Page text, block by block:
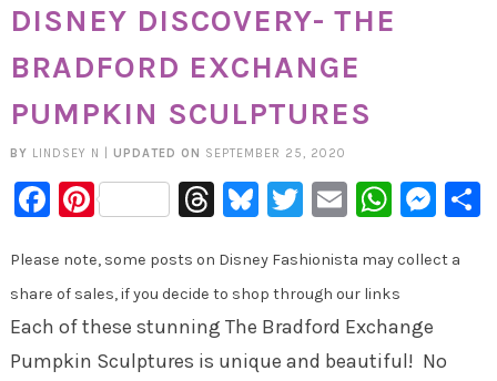
DISNEY DISCOVERY- THE
BRADFORD EXCHANGE
PUMPKIN SCULPTURES
BY LINDSEY N UPDATED ON SEPTEMBER 25, 2020
Facebook
PinterestThreads
Bluesky
Twitter
Email
Please note, some posts on Disney Fashionista may collect a
share of sales, if you decide to shop through our links
Each of these stunning The Bradford Exchange
Pumpkin Sculptures is unique and beautiful! No